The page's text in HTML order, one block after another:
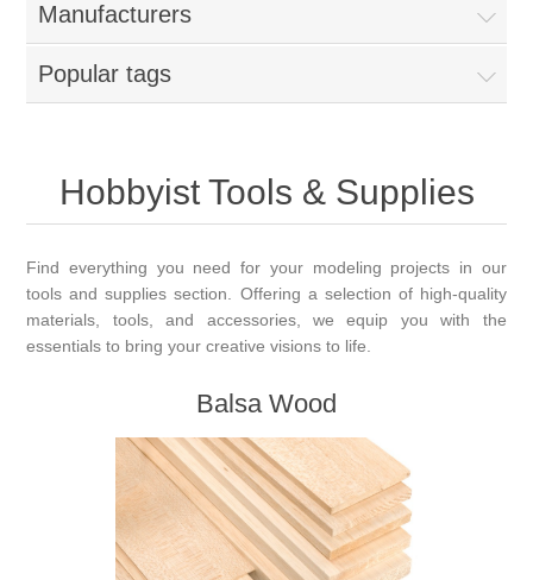
Manufacturers
Popular tags
Hobbyist Tools & Supplies
Find everything you need for your modeling projects in our
tools and supplies section. Offering a selection of high-quality
materials, tools, and accessories, we equip you with the
essentials to bring your creative visions to life.
Balsa Wood